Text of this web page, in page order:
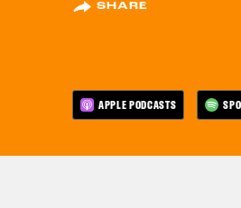
SHARE
APPLE PODCASTS